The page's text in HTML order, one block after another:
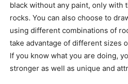
black without any paint, only with
rocks. You can also choose to
using different combinations of
take advantage of different sizes
If you know what you are doing,
stronger as well as unique and